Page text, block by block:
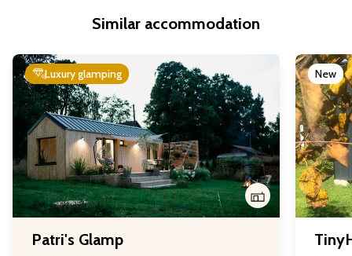
Similar accommodation
Luxury glamping
Patri's Glamp
New